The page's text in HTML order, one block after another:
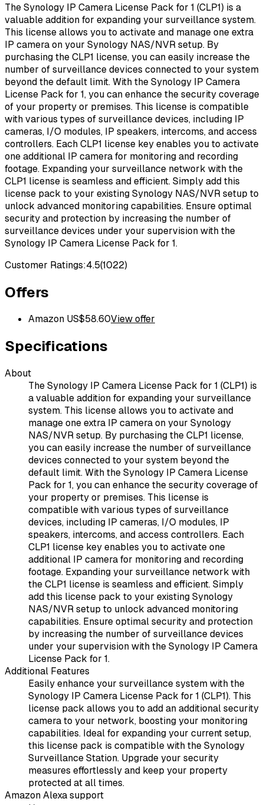
The Synology IP Camera License Pack for 1 (CLP1) is a
valuable addition for expanding your surveillance system.
This license allows you to activate and manage one extra
IP camera on your Synology NAS/NVR setup. By
purchasing the CLP1 license, you can easily increase the
number of surveillance devices connected to your system
beyond the default limit. With the Synology IP Camera
License Pack for 1, you can enhance the security coverage
of your property or premises. This license is compatible
with various types of surveillance devices, including IP
cameras, I/O modules, IP speakers, intercoms, and access
controllers. Each CLP1 license key enables you to activate
one additional IP camera for monitoring and recording
footage. Expanding your surveillance network with the
CLP1 license is seamless and efficient. Simply add this
license pack to your existing Synology NAS/NVR setup to
unlock advanced monitoring capabilities. Ensure optimal
security and protection by increasing the number of
surveillance devices under your supervision with the
Synology IP Camera License Pack for 1.
Customer Ratings:4.5(1022)
Offers
Amazon US$58.60View offer
Specifications
About
The Synology IP Camera License Pack for 1 (CLP1) is
a valuable addition for expanding your surveillance
system. This license allows you to activate and
manage one extra IP camera on your Synology
NAS/NVR setup. By purchasing the CLP1 license,
you can easily increase the number of surveillance
devices connected to your system beyond the
default limit. With the Synology IP Camera License
Pack for 1, you can enhance the security coverage of
your property or premises. This license is
compatible with various types of surveillance
devices, including IP cameras, I/O modules, IP
speakers, intercoms, and access controllers. Each
CLP1 license key enables you to activate one
additional IP camera for monitoring and recording
footage. Expanding your surveillance network with
the CLP1 license is seamless and efficient. Simply
add this license pack to your existing Synology
NAS/NVR setup to unlock advanced monitoring
capabilities. Ensure optimal security and protection
by increasing the number of surveillance devices
under your supervision with the Synology IP Camera
License Pack for 1.
Additional Features
Easily enhance your surveillance system with the
Synology IP Camera License Pack for 1 (CLP1). This
license pack allows you to add an additional security
camera to your network, boosting your monitoring
capabilities. Ideal for expanding your current setup,
this license pack is compatible with the Synology
Surveillance Station. Upgrade your security
measures effortlessly and keep your property
protected at all times.
Amazon Alexa support